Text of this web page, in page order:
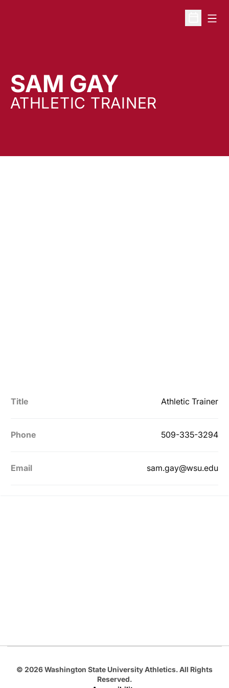
Open
SAM GAY
ATHLETIC TRAINER
Title Athletic Trainer
Phone 509-335-3294
Email sam.gay@wsu.edu
© 2026 Washington State University Athletics. All Rights
Reserved.